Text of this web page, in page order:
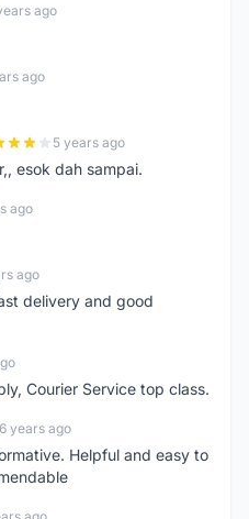
ago
ago
5 years ago
esok dah sampai.
ago
ago
delivery and good
Courier Service top class.
6 years ago
Helpful and easy to